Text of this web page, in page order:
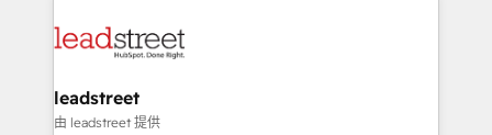
maximize profitability and adapt to your goals.
combine HubSpot, data, and AI to design connected
and technology for predictable, scalable revenue
growth. Our expertise spans RevOps, CRM and data
leadstreet
由 leadstreet 提供